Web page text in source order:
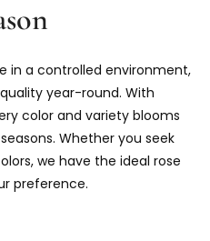
in a controlled environment,
year-round. With
color and variety blooms
Whether you seek
we have the ideal rose
preference.